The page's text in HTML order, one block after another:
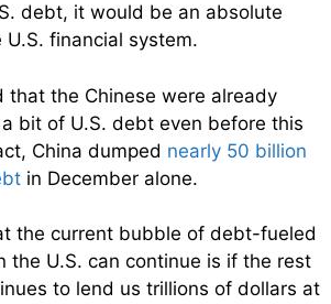
debt, it would be an absolute
financial system.
that the Chinese were already
bit of U.S. debt even before this
China dumped nearly 50 billion
in December alone.
the current bubble of debt-fueled
the U.S. can continue is if the rest
to lend us trillions of dollars at